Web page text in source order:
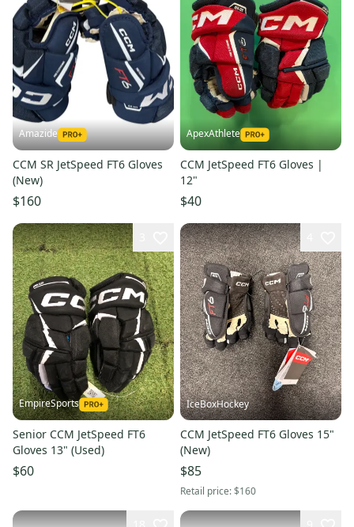
Amazide
CCM SR JetSpeed FT6 Gloves
(New)
$160
ApexAthlete
CCM JetSpeed FT6 Gloves |
12"
$40
EmpireSports
Senior CCM JetSpeed FT6
Gloves 13" (Used)
$60
IceBoxHockey
CCM JetSpeed FT6 Gloves 15"
(New)
$85
Retail price:$160